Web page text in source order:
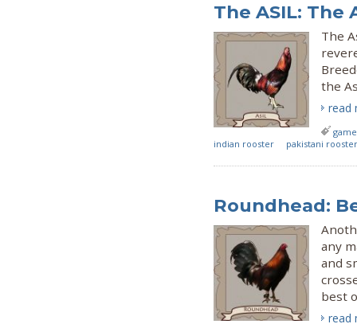
The ASIL: The
The
the
read
indian rooster
pakistani rooster
Roundhead:
any
and
best
read